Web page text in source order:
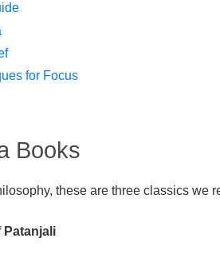
for Focus
Books
these are three classics we
Patanjali